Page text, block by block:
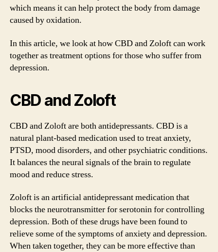
which means it can help protect the body from damage
caused by oxidation.
In this article, we look at how CBD and Zoloft can work
together as treatment options for those who suffer from
depression.
CBD and Zoloft
CBD and Zoloft are both antidepressants. CBD is a
natural plant-based medication used to treat anxiety,
PTSD, mood disorders, and other psychiatric conditions.
It balances the neural signals of the brain to regulate
mood and reduce stress.
Zoloft is an artificial antidepressant medication that
blocks the neurotransmitter for serotonin for controlling
depression. Both of these drugs have been found to
relieve some of the symptoms of anxiety and depression.
When taken together, they can be more effective than